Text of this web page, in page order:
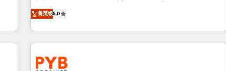
and service hubs • Built-in flexibility for startups to global
brands
DIGITALISIM, nous avons l'intime conviction que la réussite
des entreprises passe par l’innovation web, le marketing
digital, et la relation client ! C'est pourquoi, nos experts sont
à la fois capables de gérer votre projet de création de site
internet, votre référencement, votre stratégie digitale et le
pilotage et l'intégration d'HubSpot ! Les grandes phases
菁英级5.0